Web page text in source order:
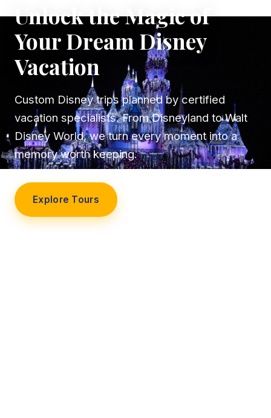
Unlock the Magic of
Your Dream Disney
Vacation
Custom Disney trips planned by certified
vacation specialists. From Disneyland to Walt
Disney World, we turn every moment into a
memory worth keeping.
Explore Tours